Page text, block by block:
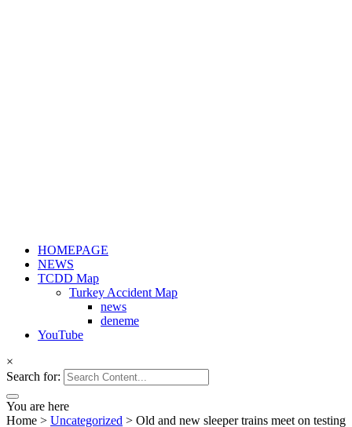
HOMEPAGE
NEWS
TCDD Map
Turkey Accident Map
news
deneme
YouTube
×
Search for:
You are here
Home > Uncategorized > Old and new sleeper trains meet on testing